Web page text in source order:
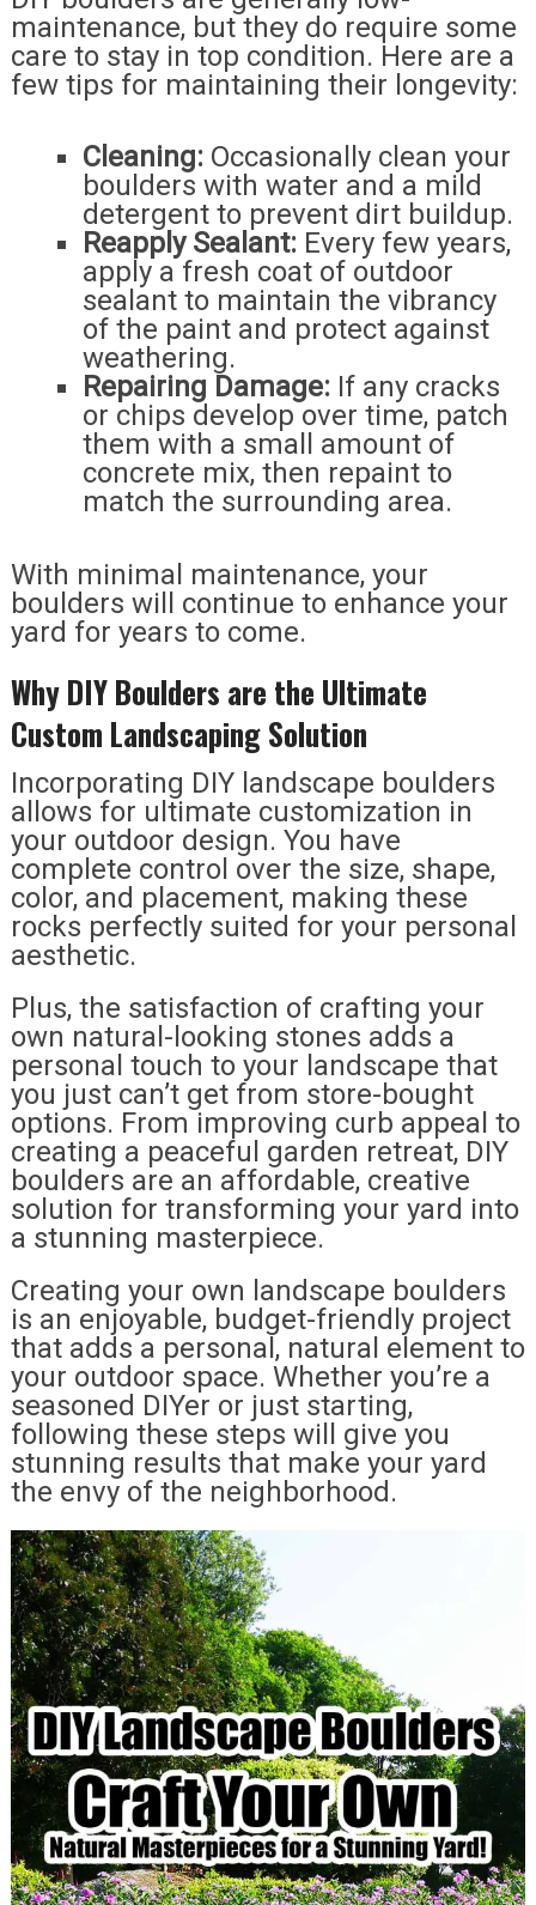
maintenance, but they do require some
care to stay in top condition. Here are a
few tips for maintaining their longevity:
Cleaning: Occasionally clean your
boulders with water and a mild
detergent to prevent dirt buildup.
Reapply Sealant: Every few years,
apply a fresh coat of outdoor
sealant to maintain the vibrancy
of the paint and protect against
weathering.
Repairing Damage: If any cracks
or chips develop over time, patch
them with a small amount of
concrete mix, then repaint to
match the surrounding area.
With minimal maintenance, your
boulders will continue to enhance your
yard for years to come.
Why DIY Boulders are the Ultimate
Custom Landscaping Solution
Incorporating DIY landscape boulders
allows for ultimate customization in
your outdoor design. You have
complete control over the size, shape,
color, and placement, making these
rocks perfectly suited for your personal
aesthetic.
Plus, the satisfaction of crafting your
own natural-looking stones adds a
personal touch to your landscape that
you just can’t get from store-bought
options. From improving curb appeal to
creating a peaceful garden retreat, DIY
boulders are an affordable, creative
solution for transforming your yard into
a stunning masterpiece.
Creating your own landscape boulders
is an enjoyable, budget-friendly project
that adds a personal, natural element to
your outdoor space. Whether you’re a
seasoned DIYer or just starting,
following these steps will give you
stunning results that make your yard
the envy of the neighborhood.